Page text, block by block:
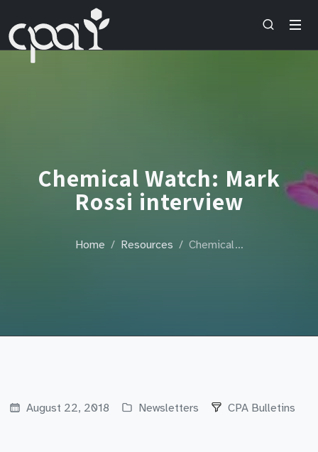
Chemical Watch: Mark
Rossi interview
Home Resources Chemical…
August 22, 2018 Newsletters CPA Bulletins